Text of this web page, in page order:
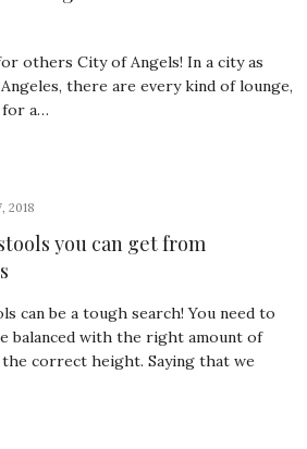
others City of Angels! In a city as
there are every kind of lounge,
for a…
2018
you can get from
can be a tough search! You need to
balanced with the right amount of
correct height. Saying that we